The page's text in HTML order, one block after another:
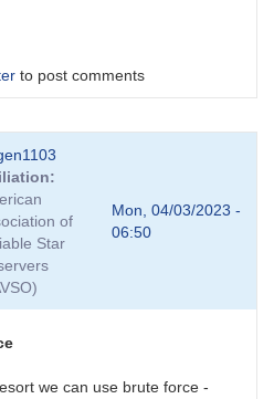
to post comments
of
Star
Mon, 04/03/2023 -
06:50
we can use brute force -